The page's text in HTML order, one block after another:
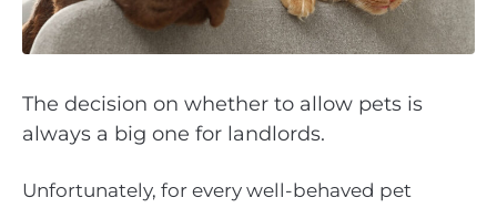
The decision on whether to allow pets is
always a big one for landlords.
Unfortunately, for every well-behaved pet